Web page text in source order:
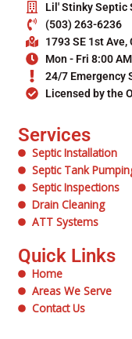
Lil' Stinky Septic
(503) 263-6236
1793 SE 1st Ave,
Mon - Fri 8:00
24/7 Emergency
Licensed by the
Services
Septic Installation
Septic Tank
Septic Inspections
Drain Cleaning
ATT Systems
Quick Links
Home
Areas We Serve
Contact Us